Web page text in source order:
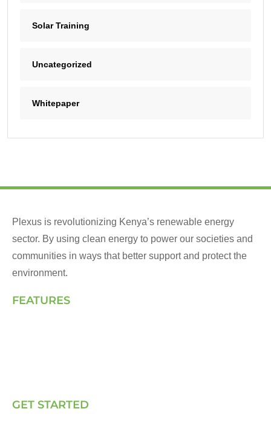
Solar Training
Uncategorized
Whitepaper
Plexus is revolutionizing Kenya’s renewable energy
sector. By using clean energy to power our societies and
communities in ways that better support and protect the
environment.
FEATURES
GET STARTED